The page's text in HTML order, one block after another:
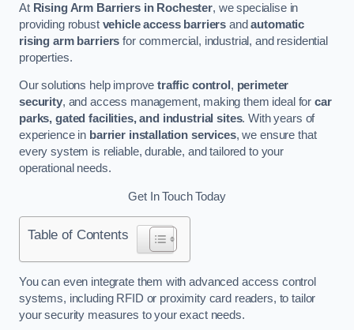
At Rising Arm Barriers in Rochester, we specialise in
providing robust vehicle access barriers andautomatic
rising arm barriers for commercial, industrial, and residential
properties.
Our solutions help improvetraffic control , perimeter
security, and access management, making them ideal forcar
parks, gated facilities, and industrial sites. With years of
experience in barrier installation services, we ensure that
every system is reliable, durable, and tailored to your
operational needs.
Get In Touch Today
Table of Contents
You can even integrate them with advanced access control
systems, including RFID or proximity card readers, to tailor
your security measures to your exact needs.